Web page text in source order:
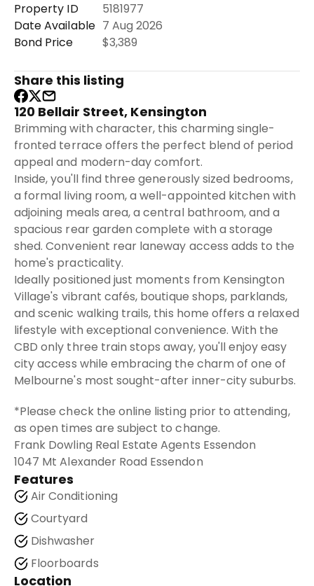
Property ID
5181977
Date Available 7 Aug 2026
Bond Price
$3,389
Share this listing
120 Bellair Street, Kensington
Brimming with character, this charming single-
fronted terrace offers the perfect blend of period
appeal and modern-day comfort.
Inside, you'll find three generously sized bedrooms,
a formal living room, a well-appointed kitchen with
adjoining meals area, a central bathroom, and a
spacious rear garden complete with a storage
shed. Convenient rear laneway access adds to the
home's practicality.
Ideally positioned just moments from Kensington
Village's vibrant cafés, boutique shops, parklands,
and scenic walking trails, this home offers a relaxed
lifestyle with exceptional convenience. With the
CBD only three train stops away, you'll enjoy easy
city access while embracing the charm of one of
Melbourne's most sought-after inner-city suburbs.
*Please check the online listing prior to attending,
as open times are subject to change.
Frank Dowling Real Estate Agents Essendon
1047 Mt Alexander Road Essendon
Features
Air Conditioning
Courtyard
Dishwasher
Floorboards
Location